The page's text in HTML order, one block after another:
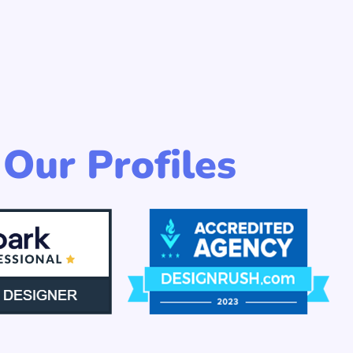
Our Profiles